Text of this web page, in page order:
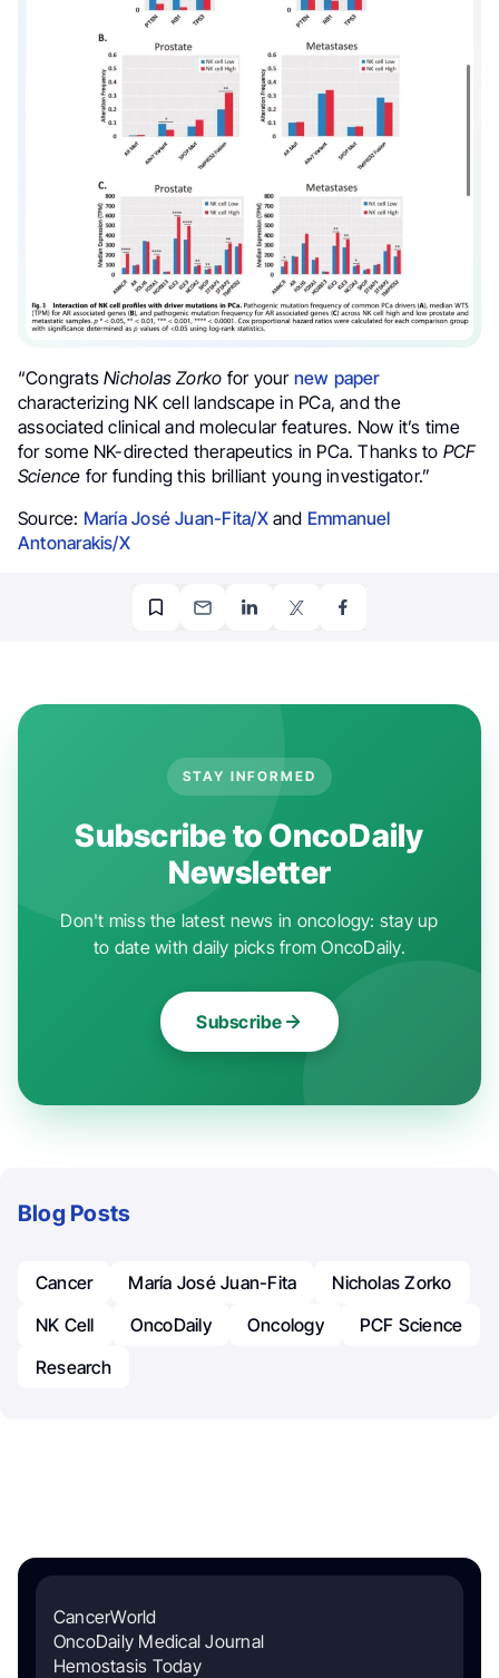
“CongratsNicholas Zorko for your new paper
characterizing NK cell landscape in PCa, and the
associated clinical and molecular features. Now it’s time
for some NK-directed therapeutics in PCa. Thanks to PCF
Science for funding this brilliant young investigator.”
Source: María José Juan-Fita/Xand Emmanuel
Antonarakis/X
STAY INFORMED
Subscribe to OncoDaily
Newsletter
Don't miss the latest news in oncology: stay up
to date with daily picks from OncoDaily.
Subscribe
Blog Posts
Cancer María José Juan-Fita
Nicholas Zorko
NK Cell
OncoDaily Oncology
PCF Science
Research
CancerWorld
OncoDaily Medical Journal
Hemostasis Today